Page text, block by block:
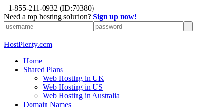
+1-855-211-0932 (ID:70380)
Need a top hosting solution? Sign up now!
HostPlenty.com
Home
Shared Plans
Web Hosting in UK
Web Hosting in US
Web Hosting in Australia
Domain Names